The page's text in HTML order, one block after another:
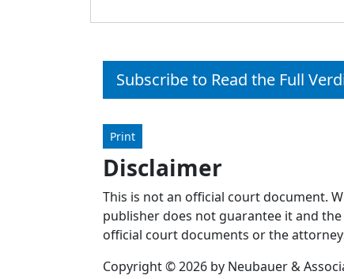
Subscribe to Read the Full
Print
Disclaimer
This is not an official court document.
publisher does not guarantee it and
official court documents or the
Copyright © 2026 by Neubauer &